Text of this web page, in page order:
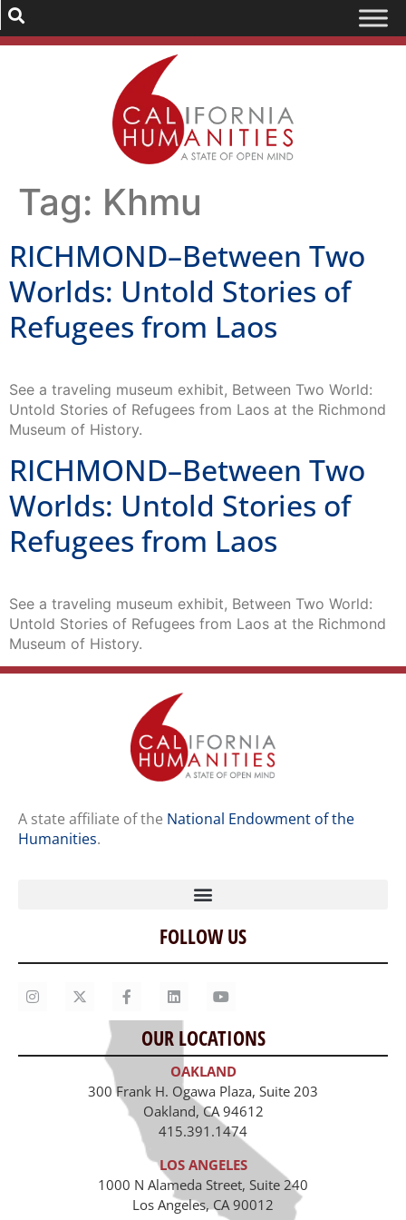
Tag: Khmu
RICHMOND–Between Two
Worlds: Untold Stories of
Refugees from Laos
See a traveling museum exhibit, Between Two World:
Untold Stories of Refugees from Laos at the Richmond
Museum of History.
RICHMOND–Between Two
Worlds: Untold Stories of
Refugees from Laos
See a traveling museum exhibit, Between Two World:
Untold Stories of Refugees from Laos at the Richmond
Museum of History.
A state affiliate of the National Endowment of the
Humanities.
Home
Our Story
Contact Us
Staff
Job Opportunities
FOLLOW US
OUR LOCATIONS
OAKLAND
300 Frank H. Ogawa Plaza, Suite 203
Oakland, CA 94612
415.391.1474
LOS ANGELES
1000 N Alameda Street, Suite 240
Los Angeles, CA 90012